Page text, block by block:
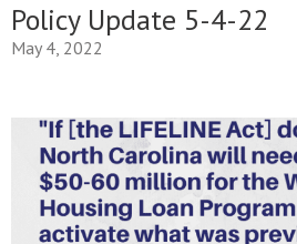
Policy Update 5-4-22
May 4, 2022